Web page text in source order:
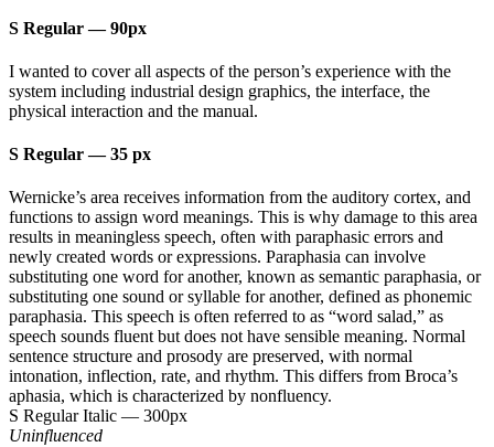
S Regular—90px
I wanted to cover all aspects of the person’s experience with the
system including industrial design graphics, the interface, the
physical interaction and the manual.
S Regular—35 px
Wernicke’s area receives information from the auditory cortex, and
functions to assign word meanings. This is why damage to this area
results in meaningless speech, often with paraphasic errors and
newly created words or expressions. Paraphasia can involve
substituting one word for another, known as semantic paraphasia, or
substituting one sound or syllable for another, defined as phonemic
paraphasia. This speech is often referred to as “word salad,” as
speech sounds fluent but does not have sensible meaning. Normal
sentence structure and prosody are preserved, with normal
intonation, inflection, rate, and rhythm. This differs from Broca’s
aphasia, which is characterized by nonfluency.
S Regular Italic — 300px
Uninfluenced